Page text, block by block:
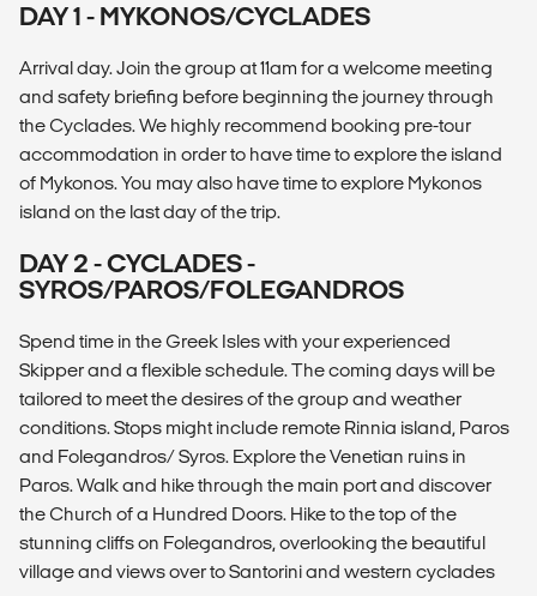
DAY 1 - MYKONOS/CYCLADES
Arrival day. Join the group at 11am for a welcome meeting
and safety briefing before beginning the journey through
the Cyclades. We highly recommend booking pre-tour
accommodation in order to have time to explore the island
of Mykonos. You may also have time to explore Mykonos
island on the last day of the trip.
DAY 2 - CYCLADES -
SYROS/PAROS/FOLEGANDROS
Spend time in the Greek Isles with your experienced
Skipper and a flexible schedule. The coming days will be
tailored to meet the desires of the group and weather
conditions. Stops might include remote Rinnia island, Paros
and Folegandros/ Syros. Explore the Venetian ruins in
Paros. Walk and hike through the main port and discover
the Church of a Hundred Doors. Hike to the top of the
stunning cliffs on Folegandros, overlooking the beautiful
village and views over to Santorini and western cyclades